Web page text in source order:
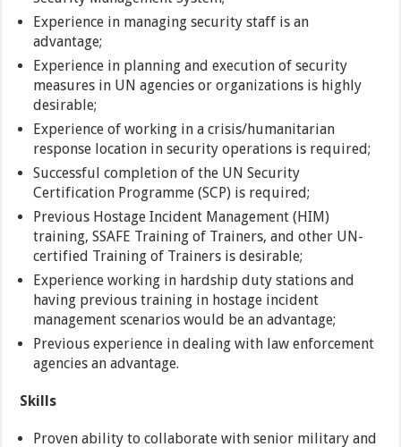
Experience in managing security staff is an
advantage;
Experience in planning and execution of security
measures in UN agencies or organizations is highly
desirable;
Experience of working in a crisis/humanitarian
response location in security operations is required;
Successful completion of the UN Security
Certification Programme (SCP) is required;
Previous Hostage Incident Management (HIM)
training, SSAFE Training of Trainers, and other UN-
certified Training of Trainers is desirable;
Experience working in hardship duty stations and
having previous training in hostage incident
management scenarios would be an advantage;
Previous experience in dealing with law enforcement
agencies an advantage.
Skills
Proven ability to collaborate with senior military and